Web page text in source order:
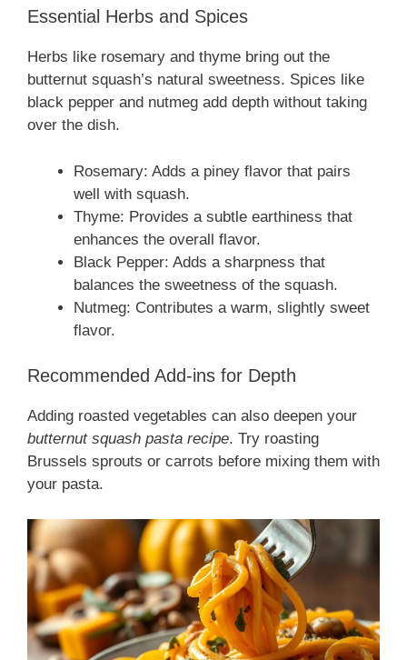
Essential Herbs and Spices
Herbs like rosemary and thyme bring out the
butternut squash’s natural sweetness. Spices like
black pepper and nutmeg add depth without taking
over the dish.
Rosemary: Adds a piney flavor that pairs
well with squash.
Thyme: Provides a subtle earthiness that
enhances the overall flavor.
Black Pepper: Adds a sharpness that
balances the sweetness of the squash.
Nutmeg: Contributes a warm, slightly sweet
flavor.
Recommended Add-ins for Depth
Adding roasted vegetables can also deepen your
butternut squash pasta recipe. Try roasting
Brussels sprouts or carrots before mixing them with
your pasta.